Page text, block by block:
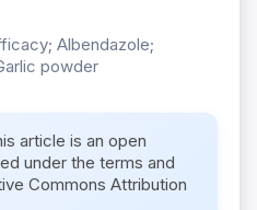
Albendazole;
powder
article is an open
under the terms and
Commons Attribution